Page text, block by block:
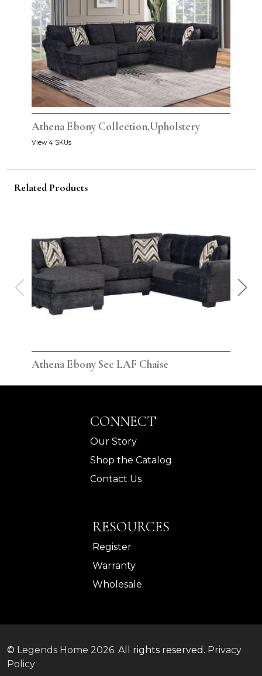
Athena Ebony Collection,Upholstery
View 4 SKUs
Related Products
Athena Ebony Sec LAF Chaise
CONNECT
Our Story
Shop the Catalog
Contact Us
RESOURCES
Register
Warranty
Wholesale
© Legends Home 2026. All rights reserved. Privacy
Policy